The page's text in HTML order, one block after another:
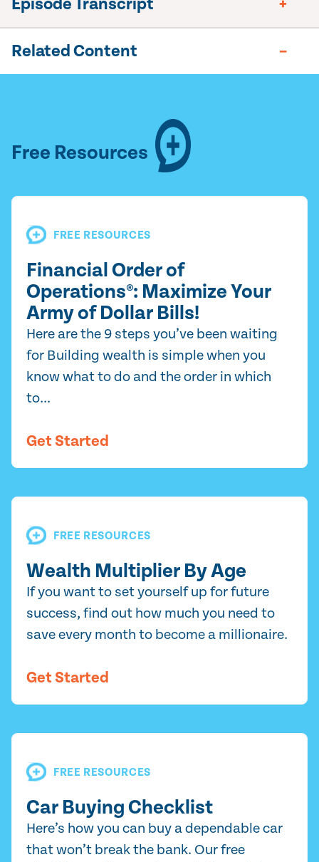
Episode Transcript
Related Content
Free Resources
FREE RESOURCES
Financial Order of
Operations®: Maximize Your
Army of Dollar Bills!
Here are the 9 steps you’ve been waiting
for Building wealth is simple when you
know what to do and the order in which
to...
Get Started
FREE RESOURCES
Wealth Multiplier By Age
If you want to set yourself up for future
success, find out how much you need to
save every month to become a millionaire.
Get Started
FREE RESOURCES
Car Buying Checklist
Here’s how you can buy a dependable car
that won’t break the bank. Our free